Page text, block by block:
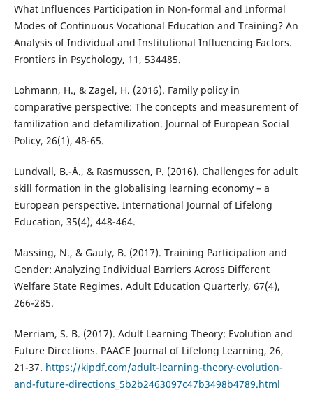
What Influences Participation in Non-formal and Informal
Modes of Continuous Vocational Education and Training? An
Analysis of Individual and Institutional Influencing Factors.
Frontiers in Psychology, 11, 534485.
Lohmann, H., & Zagel, H. (2016). Family policy in
comparative perspective: The concepts and measurement of
familization and defamilization. Journal of European Social
Policy, 26(1), 48-65.
Lundvall, B.-Å., & Rasmussen, P. (2016). Challenges for adult
skill formation in the globalising learning economy – a
European perspective. International Journal of Lifelong
Education, 35(4), 448-464.
Massing, N., & Gauly, B. (2017). Training Participation and
Gender: Analyzing Individual Barriers Across Different
Welfare State Regimes. Adult Education Quarterly, 67(4),
266-285.
Merriam, S. B. (2017). Adult Learning Theory: Evolution and
Future Directions. PAACE Journal of Lifelong Learning, 26,
21-37. https://kipdf.com/adult-learning-theory-evolution-
and-future-directions_5b2b2463097c47b3498b4789.html